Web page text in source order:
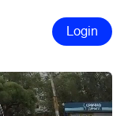
Login